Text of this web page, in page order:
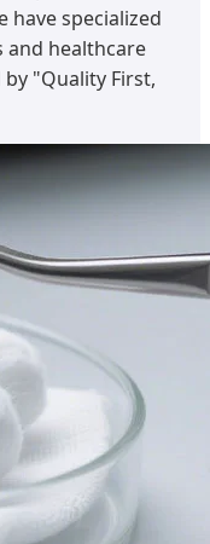
have specialized
and healthcare
"Quality First,